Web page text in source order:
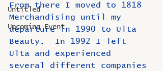
Untitled
Upcoming Event
From there I moved to 1818
Merchandising until my
departure in 1990 to Ulta
Beauty.  In 1992 I left
Ulta and experienced
several different companies